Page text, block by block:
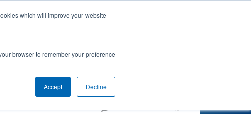
which will improve your website
browser to remember your preference
Accept Decline